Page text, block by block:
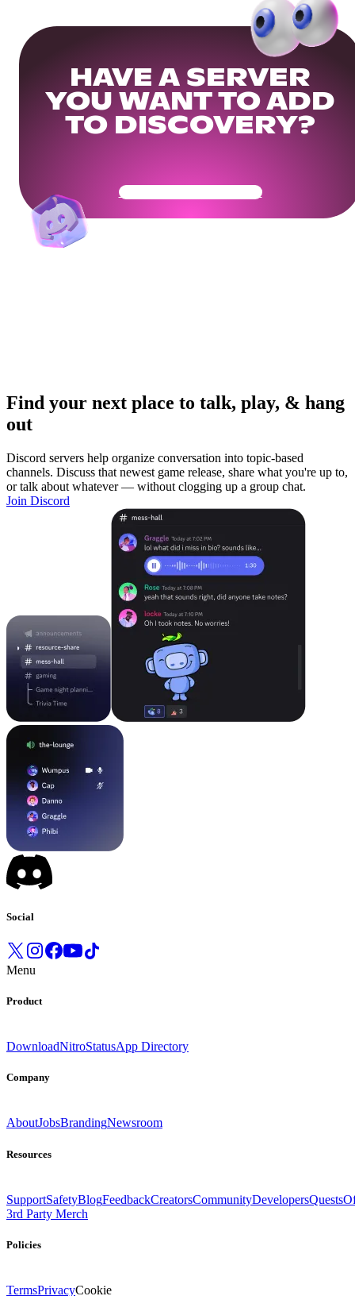
HAVE A SERVER
YOU WANT TO ADD
TO DISCOVERY?
Get Your Community Ready
Find your next place to talk, play, & hang
out
Discord servers help organize conversation into topic-based
channels. Discuss that newest game release, share what you're up to,
or talk about whatever — without clogging up a group chat.
Join Discord
Social
Menu
Product
DownloadNitroStatusApp Directory
Company
AboutJobsBrandingNewsroom
Resources
SupportSafetyBlogFeedbackCreatorsCommunityDevelopersQuests
3rd Party Merch
Policies
TermsPrivacyCookie